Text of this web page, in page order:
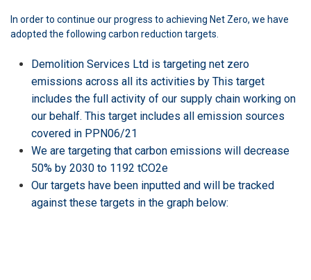
In order to continue our progress to achieving Net Zero, we have
adopted the following carbon reduction targets.
Demolition Services Ltd is targeting net zero
emissions across all its activities by This target
includes the full activity of our supply chain working on
our behalf. This target includes all emission sources
covered in PPN06/21
We are targeting that carbon emissions will decrease
50% by 2030 to 1192 tCO2e
Our targets have been inputted and will be tracked
against these targets in the graph below: